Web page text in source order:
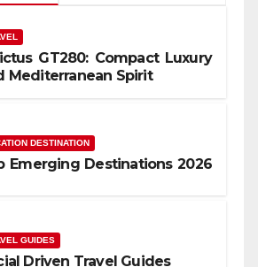
GT280: Compact Luxury
Mediterranean Spirit
DESTINATION
Emerging Destinations 2026
GUIDES
Driven Travel Guides